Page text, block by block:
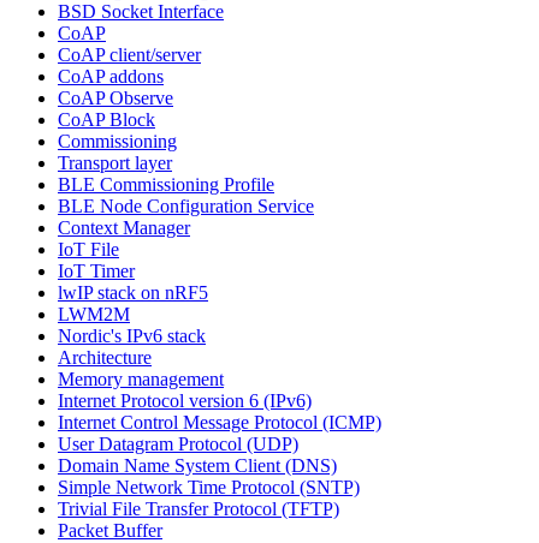
BSD Socket Interface
CoAP
CoAP client/server
CoAP addons
CoAP Observe
CoAP Block
Commissioning
Transport layer
BLE Commissioning Profile
BLE Node Configuration Service
Context Manager
IoT File
IoT Timer
lwIP stack on nRF5
LWM2M
Nordic's IPv6 stack
Architecture
Memory management
Internet Protocol version 6 (IPv6)
Internet Control Message Protocol (ICMP)
User Datagram Protocol (UDP)
Domain Name System Client (DNS)
Simple Network Time Protocol (SNTP)
Trivial File Transfer Protocol (TFTP)
Packet Buffer